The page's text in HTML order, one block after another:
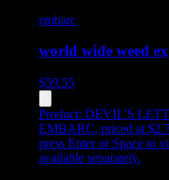
embarc
world wide weed
$59.55
Product: DEVIL'S
EMBARC, priced at
press Enter or Space to
available separately.